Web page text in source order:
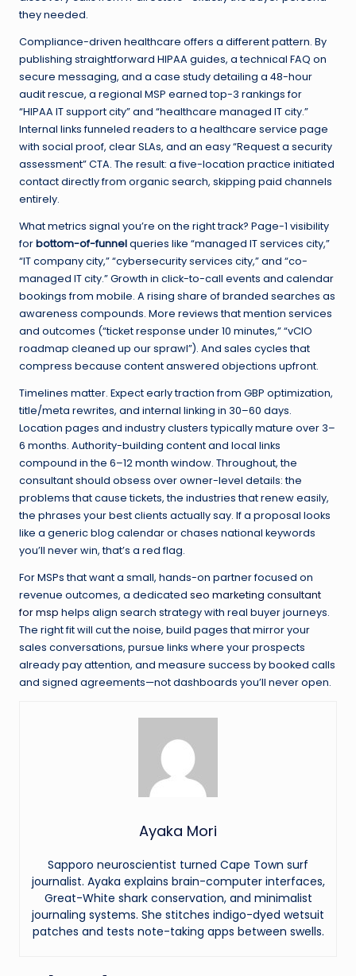
they needed.
Compliance-driven healthcare offers a different pattern. By
publishing straightforward HIPAA guides, a technical FAQ on
secure messaging, and a case study detailing a 48-hour
audit rescue, a regional MSP earned top-3 rankings for
“HIPAA IT support city” and “healthcare managed IT city.”
Internal links funneled readers to a healthcare service page
with social proof, clear SLAs, and an easy “Request a security
assessment” CTA. The result: a five-location practice initiated
contact directly from organic search, skipping paid channels
entirely.
What metrics signal you’re on the right track? Page-1 visibility
forbottom-of-funnelqueries like “managed IT services city,”
“IT company city,” “cybersecurity services city,” and “co-
managed IT city.” Growth in click-to-call events and calendar
bookings from mobile. A rising share of branded searches as
awareness compounds. More reviews that mention services
and outcomes (“ticket response under 10 minutes,” “vCIO
roadmap cleaned up our sprawl”). And sales cycles that
compress because content answered objections upfront.
Timelines matter. Expect early traction from GBP optimization,
title/meta rewrites, and internal linking in 30–60 days.
Location pages and industry clusters typically mature over 3–
6 months. Authority-building content and local links
compound in the 6–12 month window. Throughout, the
consultant should obsess over owner-level details: the
problems that cause tickets, the industries that renew easily,
the phrases your best clients actually say. If a proposal looks
like a generic blog calendar or chases national keywords
you’ll never win, that’s a red flag.
For MSPs that want a small, hands-on partner focused on
revenue outcomes, a dedicated seo marketing consultant
for msp helps align search strategy with real buyer journeys.
The right fit will cut the noise, build pages that mirror your
sales conversations, pursue links where your prospects
already pay attention, and measure success by booked calls
and signed agreements—not dashboards you’ll never open.
Ayaka Mori
Sapporo neuroscientist turned Cape Town surf
journalist. Ayaka explains brain-computer interfaces,
Great-White shark conservation, and minimalist
journaling systems. She stitches indigo-dyed wetsuit
patches and tests note-taking apps between swells.